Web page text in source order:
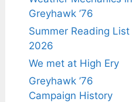
Greyhawk ’76
Summer Reading List
2026
We met at High Ery
Greyhawk ’76
Campaign History